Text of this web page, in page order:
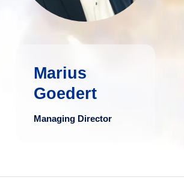
Marius
Goedert
Managing Director
Kaufmann.